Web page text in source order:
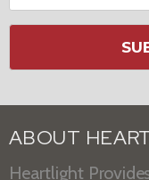
ABOUT
Heartlight